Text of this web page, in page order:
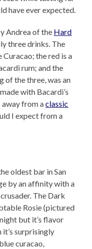
have ever expected.
Andrea of the Hard
three drinks. The
the red is a
rum; and the
of the three, was an
with Bacardi’s
away from aclassic
I expect from a
oldest bar in San
by an affinity with a
The Dark
Rosie (pictured
but it’s flavor
surprisingly
curacao,